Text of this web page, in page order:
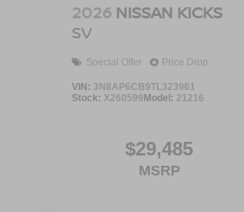
2026 NISSAN KICKS
SV
Special Offer Price Drop
VIN: 3N8AP6CB9TL323961
Stock: X260599Model: 21216
$29,485
MSRP